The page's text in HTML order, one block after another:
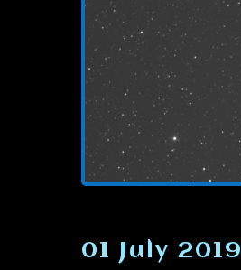
01 July 2019